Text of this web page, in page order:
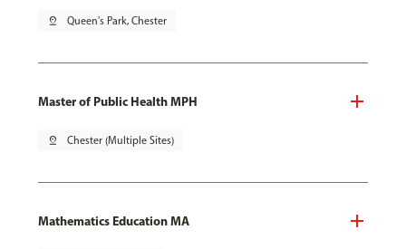
pin_drop Queen's Park, Chester
Master of Public Health MPH
pin_drop Chester (Multiple Sites)
Mathematics Education MA